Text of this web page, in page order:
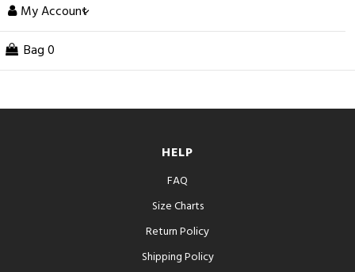
My Account
Bag 0
HELP
FAQ
Size Charts
Return Policy
Shipping Policy